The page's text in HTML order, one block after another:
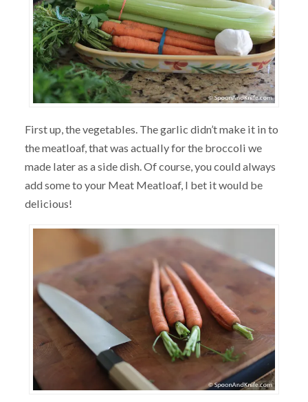
First up, the vegetables. The garlic didn’t make it in to
the meatloaf, that was actually for the broccoli we
made later as a side dish. Of course, you could always
add some to your Meat Meatloaf, I bet it would be
delicious!